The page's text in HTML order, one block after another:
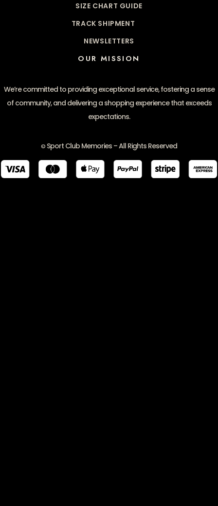
SIZE CHART GUIDE
TRACK SHIPMENT
NEWSLETTERS
OUR MISSION
We’re committed to providing exceptional service, fostering a sense
of community, and delivering a shopping experience that exceeds
expectations.
© Sport Club Memories – All Rights Reserved